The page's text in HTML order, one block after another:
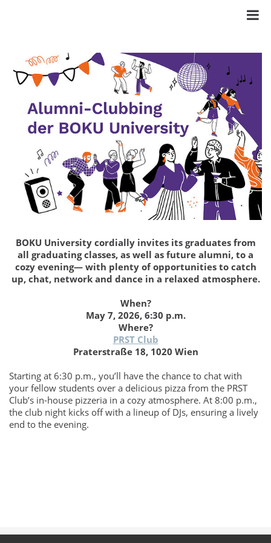
BOKU University cordially invites its graduates from
all graduating classes, as well as future alumni, to a
cozy evening— with plenty of opportunities to catch
up, chat, network and dance in a relaxed atmosphere.
When?
May 7, 2026, 6:30 p.m.
Where?
PRST Club
Praterstraße 18, 1020 Wien
Starting at 6:30 p.m., you’ll have the chance to chat with
your fellow students over a delicious pizza from the PRST
Club’s in-house pizzeria in a cozy atmosphere. At 8:00 p.m.,
the club night kicks off with a lineup of DJs, ensuring a lively
end to the evening.